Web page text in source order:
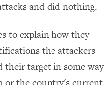
and did nothing.
to explain how they
the attackers
their target in some way
or the country's current